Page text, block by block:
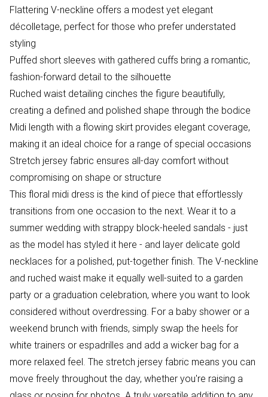
Flattering V-neckline offers a modest yet elegant
décolletage, perfect for those who prefer understated
styling
Puffed short sleeves with gathered cuffs bring a romantic,
fashion-forward detail to the silhouette
Ruched waist detailing cinches the figure beautifully,
creating a defined and polished shape through the bodice
Midi length with a flowing skirt provides elegant coverage,
making it an ideal choice for a range of special occasions
Stretch jersey fabric ensures all-day comfort without
compromising on shape or structure
This floral midi dress is the kind of piece that effortlessly
transitions from one occasion to the next. Wear it to a
summer wedding with strappy block-heeled sandals - just
as the model has styled it here - and layer delicate gold
necklaces for a polished, put-together finish. The V-neckline
and ruched waist make it equally well-suited to a garden
party or a graduation celebration, where you want to look
considered without overdressing. For a baby shower or a
weekend brunch with friends, simply swap the heels for
white trainers or espadrilles and add a wicker bag for a
more relaxed feel. The stretch jersey fabric means you can
move freely throughout the day, whether you're raising a